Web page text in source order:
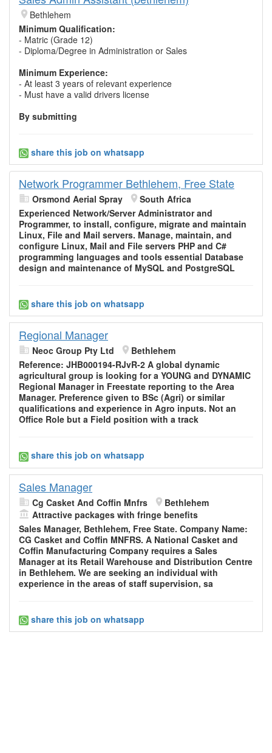
Bethlehem
Minimum Qualification:
- Matric (Grade 12)
- Diploma/Degree in Administration or Sales
Minimum Experience:
- At least 3 years of relevant experience
- Must have a valid drivers license
By submitting
share this job on whatsapp
Network Programmer Bethlehem, Free State
Orsmond Aerial Spray
South Africa
Experienced Network/Server Administrator and
Programmer, to install, configure, migrate and maintain
Linux, File and Mail servers. Manage, maintain, and
configure Linux, Mail and File servers PHP and C#
programming languages and tools essential Database
design and maintenance of MySQL and PostgreSQL
share this job on whatsapp
Regional Manager
Neoc Group Pty Ltd
Bethlehem
Reference: JHB000194-RJvR-2 A global dynamic
agricultural group is looking for a YOUNG and DYNAMIC
Regional Manager in Freestate reporting to the Area
Manager. Preference given to BSc (Agri) or similar
qualifications and experience in Agro inputs. Not an
Office Role but a Field position with a track
share this job on whatsapp
Sales Manager
Cg Casket And Coffin Mnfrs
Bethlehem
Attractive packages with fringe benefits
Sales Manager, Bethlehem, Free State. Company Name:
CG Casket and Coffin MNFRS. A National Casket and
Coffin Manufacturing Company requires a Sales
Manager at its Retail Warehouse and Distribution Centre
in Bethlehem. We are seeking an individual with
experience in the areas of staff supervision, sa
share this job on whatsapp